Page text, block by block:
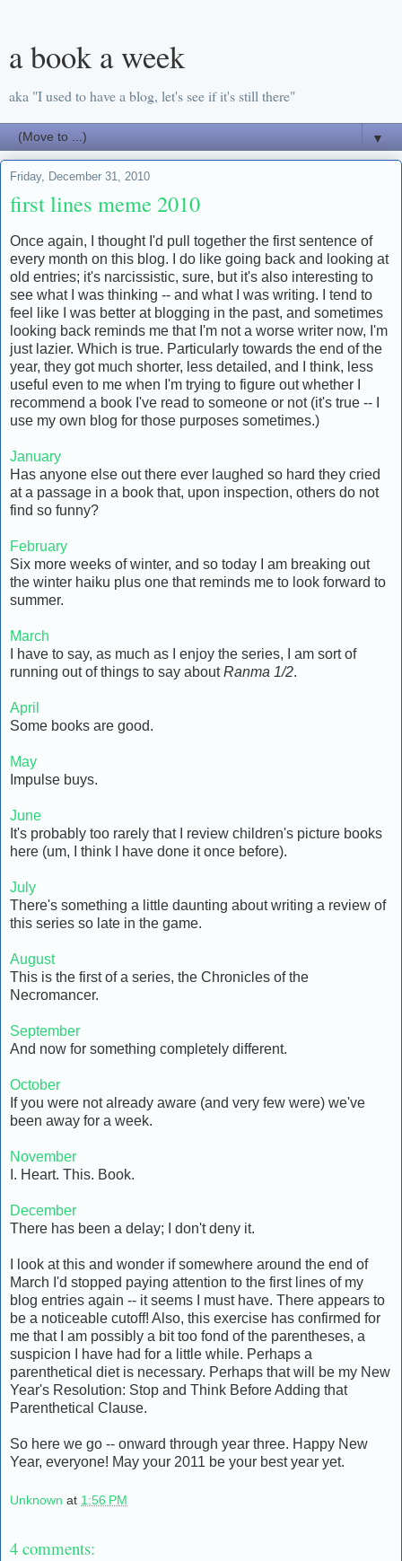
a book a week
aka "I used to have a blog, let's see if it's still there"
▼
Friday, December 31, 2010
first lines meme 2010
Once again, I thought I'd pull together the first sentence of
every month on this blog. I do like going back and looking at
old entries; it's narcissistic, sure, but it's also interesting to
see what I was thinking -- and what I was writing. I tend to
feel like I was better at blogging in the past, and sometimes
looking back reminds me that I'm not a worse writer now, I'm
just lazier. Which is true. Particularly towards the end of the
year, they got much shorter, less detailed, and I think, less
useful even to me when I'm trying to figure out whether I
recommend a book I've read to someone or not (it's true -- I
use my own blog for those purposes sometimes.)
January
Has anyone else out there ever laughed so hard they cried
at a passage in a book that, upon inspection, others do not
find so funny?
February
Six more weeks of winter, and so today I am breaking out
the winter haiku plus one that reminds me to look forward to
summer.
March
I have to say, as much as I enjoy the series, I am sort of
running out of things to say aboutRanma 1/2.
April
Some books are good.
May
Impulse buys.
June
It's probably too rarely that I review children's picture books
here (um, I think I have done it once before).
July
There's something a little daunting about writing a review of
this series so late in the game.
August
This is the first of a series, the Chronicles of the
Necromancer.
September
And now for something completely different.
October
If you were not already aware (and very few were) we've
been away for a week.
November
I. Heart. This. Book.
December
There has been a delay; I don't deny it.
I look at this and wonder if somewhere around the end of
March I'd stopped paying attention to the first lines of my
blog entries again -- it seems I must have. There appears to
be a noticeable cutoff! Also, this exercise has confirmed for
me that I am possibly a bit too fond of the parentheses, a
suspicion I have had for a little while. Perhaps a
parenthetical diet is necessary. Perhaps that will be my New
Year's Resolution: Stop and Think Before Adding that
Parenthetical Clause.
So here we go -- onward through year three. Happy New
Year, everyone! May your 2011 be your best year yet.
Unknown at 1:56 PM
4 comments: